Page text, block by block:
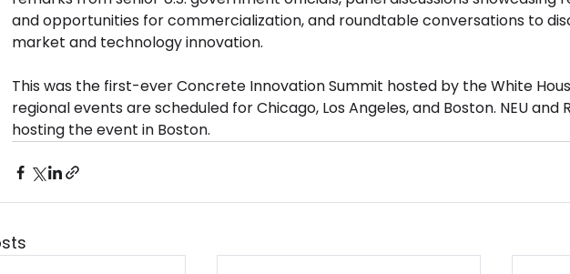
and opportunities for commercialization, and roundtable conversations to
market and technology innovation.
This was the first-ever Concrete Innovation Summit hosted by the White
regional events are scheduled for Chicago, Los Angeles, and Boston. NEU and
hosting the event in Boston.